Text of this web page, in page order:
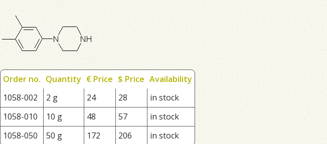
Order no. Quantity € Price $ Price Availability
1058-002
2 g 24 28
in stock
1058-010
10 g 48 57
in stock
1058-050
50 g 172 206 in stock